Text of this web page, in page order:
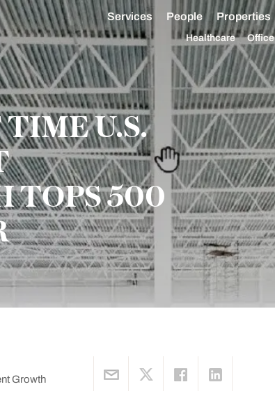
Services People Properties
Healthcare Office
U.S.
TOPS 500
Growth